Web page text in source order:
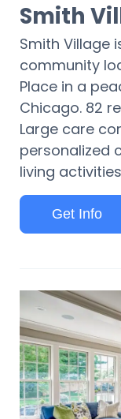
Smith
Smith Village
community
Place in a
Chicago. 82
Large care
personalized
living
Get Info